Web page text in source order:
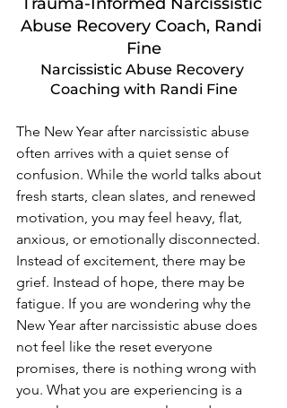
Abuse Recovery Coach, Randi
Fine
Narcissistic Abuse Recovery
Coaching with Randi Fine
The New Year after narcissistic abuse
often arrives with a quiet sense of
confusion. While the world talks about
fresh starts, clean slates, and renewed
motivation, you may feel heavy, flat,
anxious, or emotionally disconnected.
Instead of excitement, there may be
grief. Instead of hope, there may be
fatigue. If you are wondering why the
New Year after narcissistic abuse does
not feel like the reset everyone
promises, there is nothing wrong with
you. What you are experiencing is a